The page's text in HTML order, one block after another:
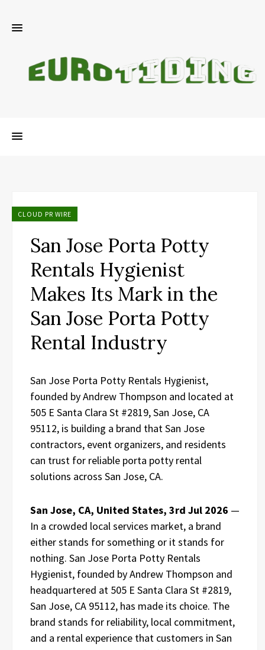
CLOUD PR WIRE
San Jose Porta Potty
Rentals Hygienist
Makes Its Mark in the
San Jose Porta Potty
Rental Industry
San Jose Porta Potty Rentals Hygienist,
founded by Andrew Thompson and located at
505 E Santa Clara St #2819, San Jose, CA
95112, is building a brand that San Jose
contractors, event organizers, and residents
can trust for reliable porta potty rental
solutions across San Jose, CA.
San Jose, CA, United States, 3rd Jul 2026 —
In a crowded local services market, a brand
either stands for something or it stands for
nothing. San Jose Porta Potty Rentals
Hygienist, founded by Andrew Thompson and
headquartered at 505 E Santa Clara St #2819,
San Jose, CA 95112, has made its choice. The
brand stands for reliability, local commitment,
and a rental experience that customers in San